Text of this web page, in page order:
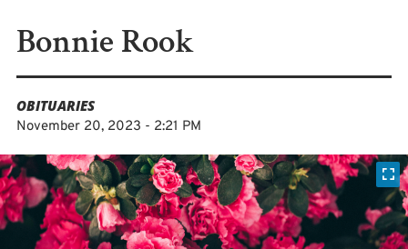
Bonnie Rook
OBITUARIES
November 20, 2023 - 2:21 PM